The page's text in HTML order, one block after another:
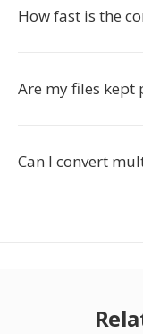
How fast is the
Are my files kept
Can I convert